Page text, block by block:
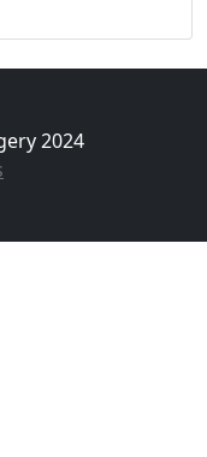
2024